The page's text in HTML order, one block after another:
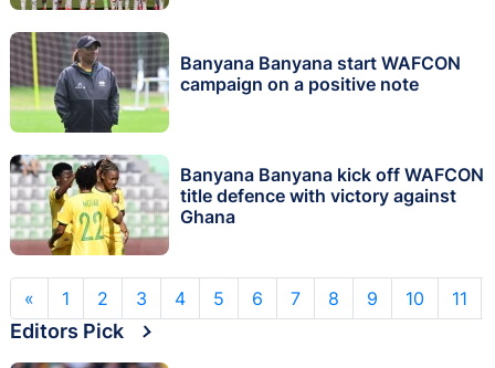
Banyana Banyana start WAFCON
campaign on a positive note
Banyana Banyana kick off WAFCON
title defence with victory against
Ghana
« 1 2 3 4 5 6 7 8 9 10 11
Editors Pick